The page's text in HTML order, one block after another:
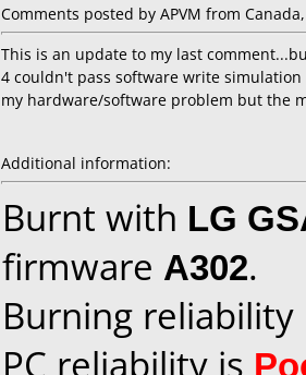
Comments posted by APVM from
This is an update to my last
4 couldn't pass software write
my hardware/software problem but the
Additional information:
Burnt with LG
firmware A302.
Burning
PC reliability is